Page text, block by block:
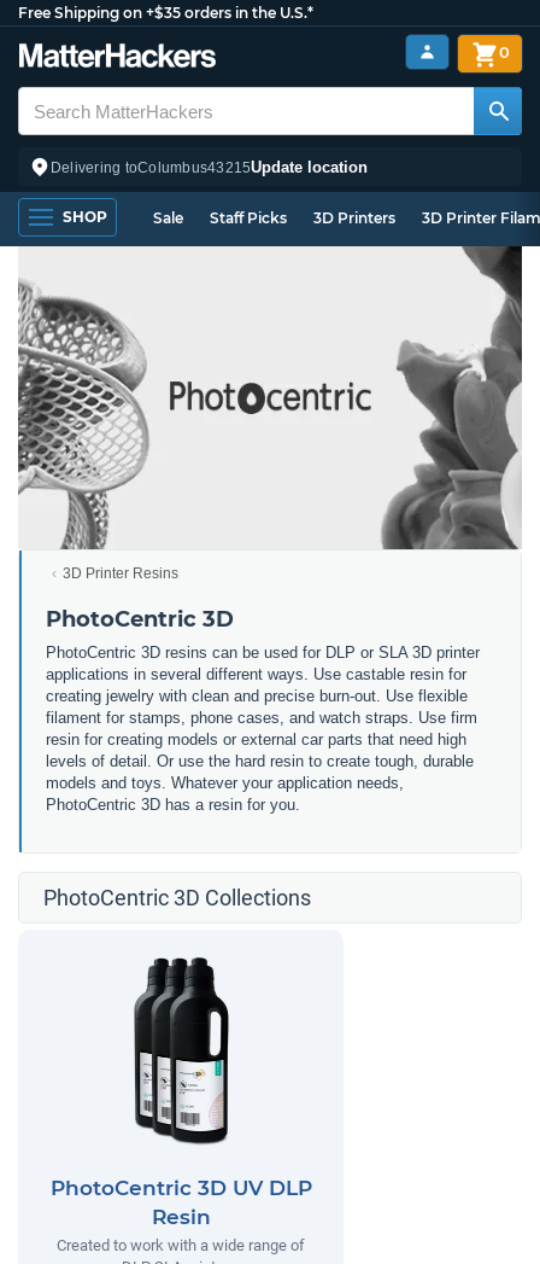
Free Shipping on +$35 orders in the U.S.*
Delivering toColumbus43215Update location
0
SHOP Sale Staff Picks 3D Printers 3D Printer
3D Printer Resins
PhotoCentric 3D
PhotoCentric 3D resins can be used for DLP or SLA 3D printer
applications in several different ways. Use castable resin for
creating jewelry with clean and precise burn-out. Use flexible
filament for stamps, phone cases, and watch straps. Use firm
resin for creating models or external car parts that need high
levels of detail. Or use the hard resin to create tough, durable
models and toys. Whatever your application needs,
PhotoCentric 3D has a resin for you.
PhotoCentric 3D Collections
PhotoCentric 3D UV DLP
Resin
Created to work with a wide range of